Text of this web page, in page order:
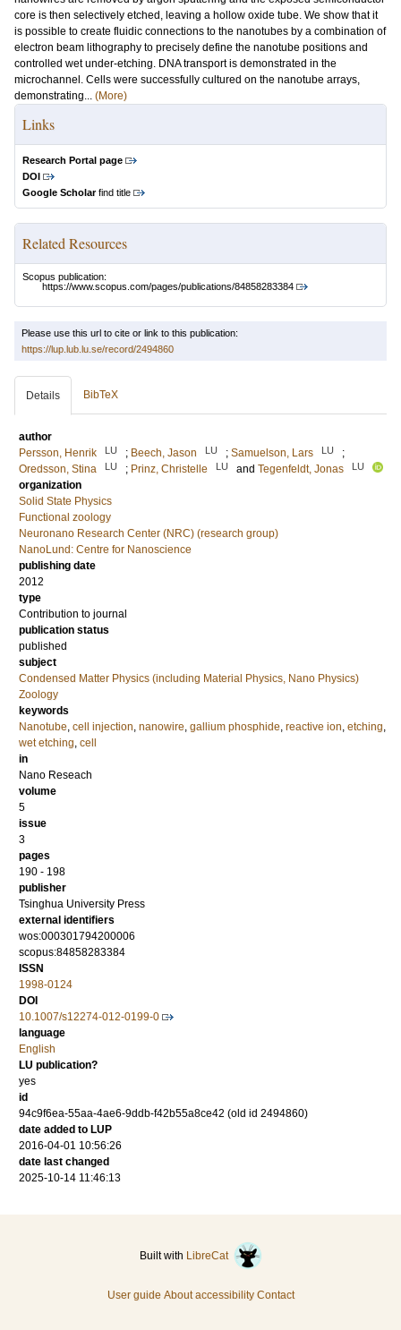
core is then selectively etched, leaving a hollow oxide tube. We show that it
is possible to create fluidic connections to the nanotubes by a combination of
electron beam lithography to precisely define the nanotube positions and
controlled wet under-etching. DNA transport is demonstrated in the
microchannel. Cells were successfully cultured on the nanotube arrays,
demonstrating... (More)
Links
Research Portal page
DOI
Google Scholarfind title
Related Resources
Scopus publication:
https://www.scopus.com/pages/publications/84858283384
Please use this url to cite or link to this publication:
https://lup.lub.lu.se/record/2494860
Details BibTeX
author
Persson, Henrik
LU ; Beech, Jason LU ; Samuelson, Lars LU
;
Oredsson, Stina
LU ; Prinz, Christelle LU and Tegenfeldt, Jonas LU
organization
Solid State Physics
Functional zoology
Neuronano Research Center (NRC) (research group)
NanoLund: Centre for Nanoscience
publishing date
2012
type
Contribution to journal
publication status
published
subject
Condensed Matter Physics (including Material Physics, Nano Physics)
Zoology
keywords
Nanotube, cell injection, nanowire, gallium phosphide, reactive ion, etching,
wet etching, cell
in
Nano Reseach
volume
5
issue
3
pages
190 - 198
publisher
Tsinghua University Press
external identifiers
wos:000301794200006
scopus:84858283384
ISSN
1998-0124
DOI
10.1007/s12274-012-0199-0
language
English
LU publication?
yes
id
94c9f6ea-55aa-4ae6-9ddb-f42b55a8ce42 (old id 2494860)
date added to LUP
2016-04-01 10:56:26
date last changed
2025-10-14 11:46:13
Built with LibreCat
User guide About accessibility Contact